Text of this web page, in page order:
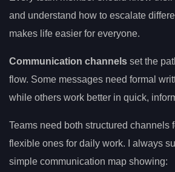
and understand how to escalate
makes life easier for everyone.
Communication channels set the
flow. Some messages need formal
while others work better in quick,
Teams need both structured channels
flexible ones for daily work. I always
simple communication map showing: